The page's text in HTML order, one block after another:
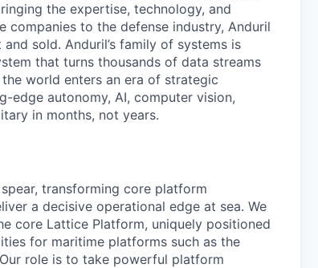
the expertise, technology, and
companies to the defense industry, Anduril
sold. Anduril’s family of systems is
that turns thousands of data streams
world enters an era of strategic
autonomy, AI, computer vision,
in months, not years.
transforming core platform
a decisive operational edge at sea. We
core Lattice Platform, uniquely positioned
for maritime platforms such as the
role is to take powerful platform